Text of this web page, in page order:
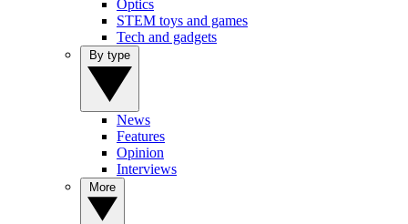
Optics
STEM toys and games
Tech and gadgets
News
Features
Opinion
Interviews